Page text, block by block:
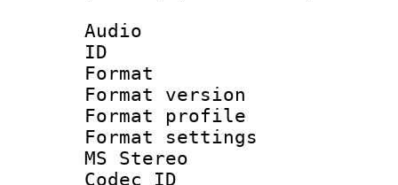
Audio
ID
Format :
Format
Format
Format
MS Stereo
Codec